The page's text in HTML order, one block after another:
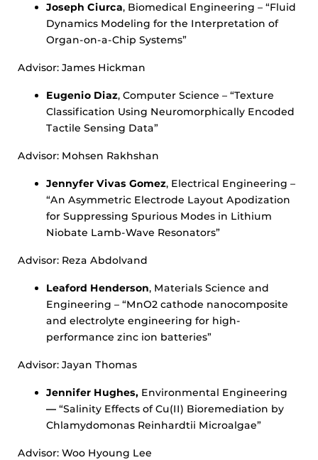
Joseph Ciurca, Biomedical Engineering – “Fluid
Dynamics Modeling for the Interpretation of
Organ-on-a-Chip Systems”
Advisor: James Hickman
Eugenio Diaz, Computer Science – “Texture
Classification Using Neuromorphically Encoded
Tactile Sensing Data”
Advisor: Mohsen Rakhshan
Jennyfer Vivas Gomez, Electrical Engineering –
“An Asymmetric Electrode Layout Apodization
for Suppressing Spurious Modes in Lithium
Niobate Lamb-Wave Resonators”
Advisor: Reza Abdolvand
Leaford Henderson, Materials Science and
Engineering – “MnO2 cathode nanocomposite
and electrolyte engineering for high-
performance zinc ion batteries”
Advisor: Jayan Thomas
Jennifer Hughes, Environmental Engineering
— “Salinity Effects of Cu(II) Bioremediation by
Chlamydomonas Reinhardtii Microalgae”
Advisor: Woo Hyoung Lee